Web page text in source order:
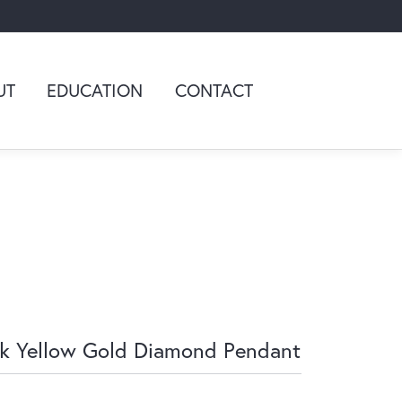
EDUCATION CONTACT
Yellow Gold Diamond Pendant